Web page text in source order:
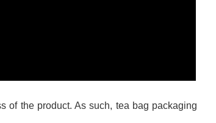
of the product. As such, tea bag packaging